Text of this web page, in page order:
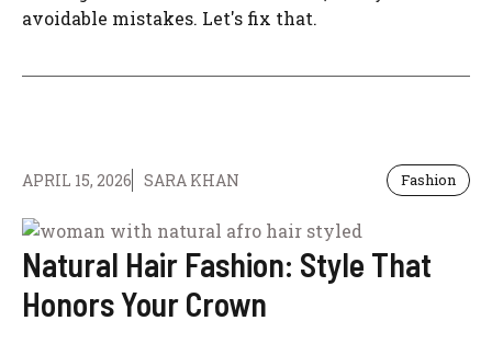
avoidable mistakes. Let's fix that.
APRIL 15, 2026 SARA KHAN Fashion
Natural Hair Fashion: Style That
Honors Your Crown